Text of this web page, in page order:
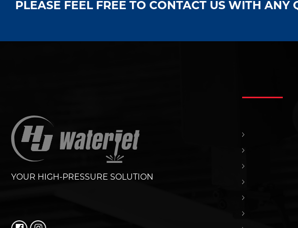
PLEASE FEEL FREE TO CONTACT US WITH ANY
YOUR HIGH-PRESSURE SOLUTION